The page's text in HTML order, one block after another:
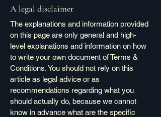
A legal disclaimer
The explanations and information provided
on this page are only general and high-
level explanations and information on how
to write your own document of Terms &
Conditions. You should not rely on this
article as legal advice or as
recommendations regarding what you
should actually do, because we cannot
know in advance what are the specific